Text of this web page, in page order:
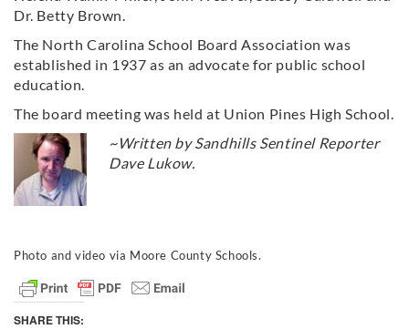
Dr. Betty Brown.
The North Carolina School Board Association was
established in 1937 as an advocate for public school
education.
The board meeting was held at Union Pines High School.
~Written by Sandhills Sentinel Reporter
Dave Lukow.
Photo and video via Moore County Schools.
SHARE THIS: